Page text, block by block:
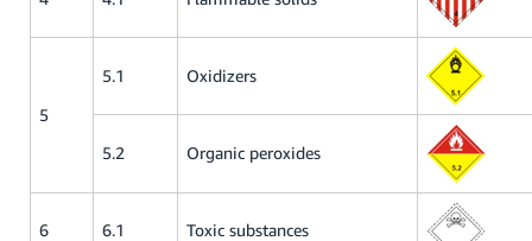
5
5.1 Oxidizers
5.2 Organic peroxides
6 6.1 Toxic substances